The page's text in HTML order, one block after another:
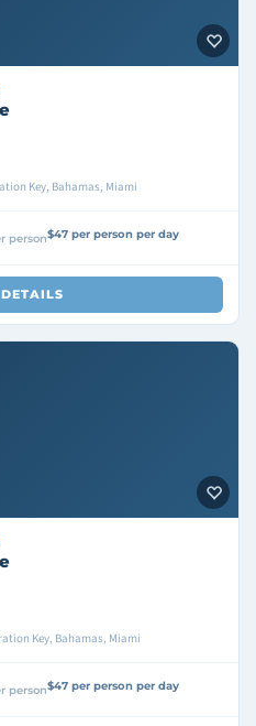
Key, Bahamas, Miami
person$47 per person per day
Key, Bahamas, Miami
person$47 per person per day